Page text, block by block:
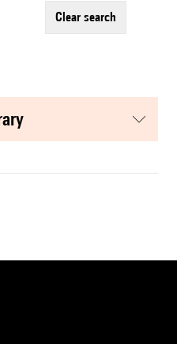
clear search